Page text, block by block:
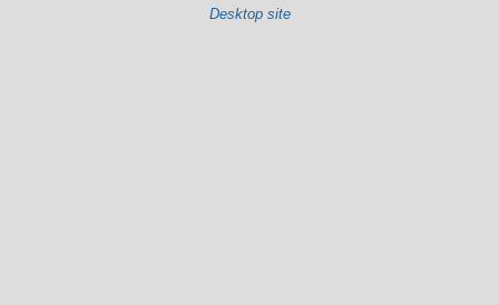
Desktop site